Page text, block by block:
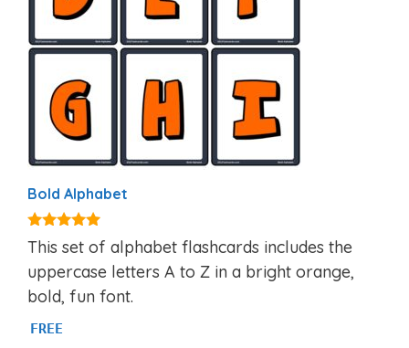
Bold Alphabet
4.90
out of 5
This set of alphabet flashcards includes the
uppercase letters A to Z in a bright orange,
bold, fun font.
FREE